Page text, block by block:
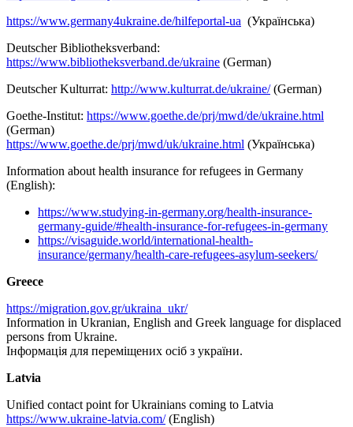
https://www.germany4ukraine.de/hilfeportal-ua (Українська)
Deutscher Bibliotheksverband:
https://www.bibliotheksverband.de/ukraine (German)
Deutscher Kulturrat: http://www.kulturrat.de/ukraine/(German)
Goethe-Institut: https://www.goethe.de/prj/mwd/de/ukraine.html
(German)
https://www.goethe.de/prj/mwd/uk/ukraine.html (Українська)
Information about health insurance for refugees in Germany
(English):
https://www.studying-in-germany.org/health-insurance-
germany-guide/#health-insurance-for-refugees-in-germany
https://visaguide.world/international-health-
insurance/germany/health-care-refugees-asylum-seekers/
Greece
https://migration.gov.gr/ukraina_ukr/
Information in Ukranian, English and Greek language for displaced
persons from Ukraine.
Iнформація для переміщених осіб з україни.
Latvia
Unified contact point for Ukrainians coming to Latvia
https://www.ukraine-latvia.com/(English)